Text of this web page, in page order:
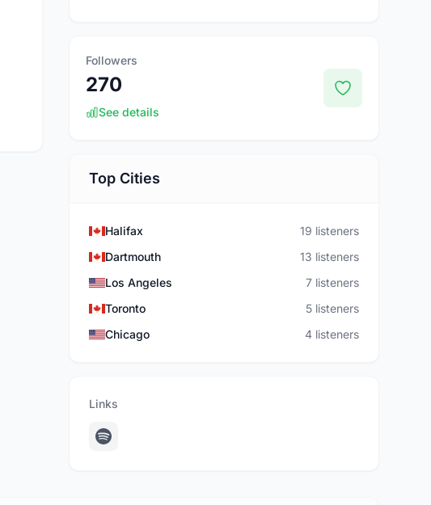
Followers
270
See details
Top Cities
Halifax
19 listeners
Dartmouth
13 listeners
Los Angeles
7 listeners
Toronto
5 listeners
Chicago
4 listeners
Links